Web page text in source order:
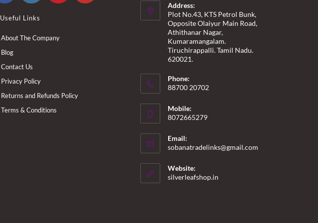
in
a
Useful Links
About The Company
Blog
Contact Us
Privacy Policy
Returns and Refunds Policy
Terms & Conditions
Address:
Plot No.43, KTS Petrol Bunk,
Opposite Olaiyur Main Road,
Athithanar Nagar,
Kumaramangalam.
Tiruchirappalli. Tamil Nadu.
620021.
Phone:
88700 20702
Mobile:
8072665279
Email:
sobanatradelinks@gmail.com
Website:
silverleafshop.in